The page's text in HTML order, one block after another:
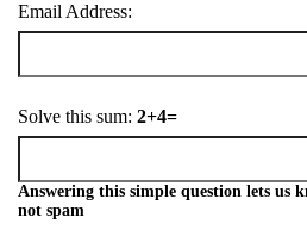
Email Address:
Solve this sum: 2+4=
Answering this simple question lets us
not spam